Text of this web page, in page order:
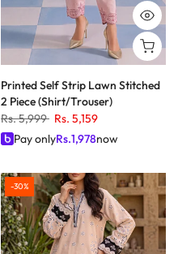
Printed Self Strip Lawn Stitched
2 Piece (Shirt/Trouser)
Rs. 5,999 Rs. 5,159
Pay onlyRs.1,978now
-30%